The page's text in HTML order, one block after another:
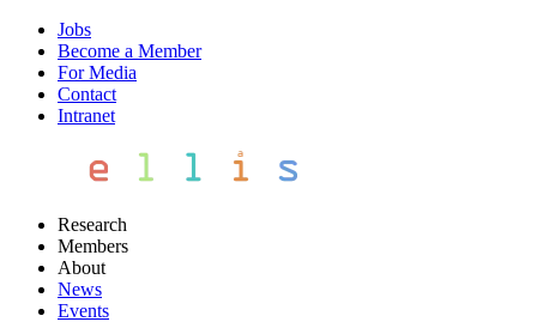
Jobs
Become a Member
For Media
Contact
Intranet
Research
Members
About
News
Events